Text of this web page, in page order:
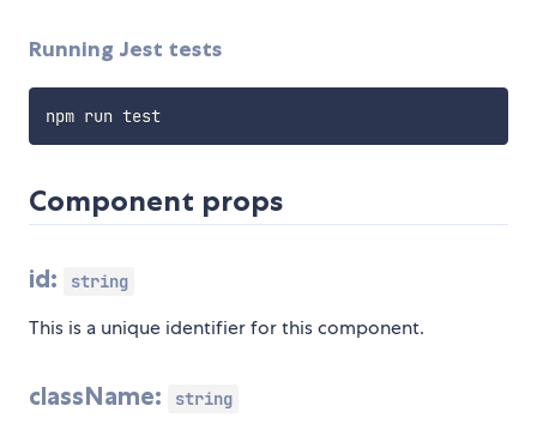
Running Jest tests
npm run test
Component props
id: string
This is a unique identifier for this component.
className: string